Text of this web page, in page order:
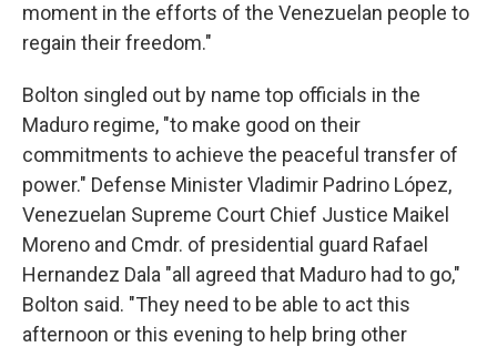
moment in the efforts of the Venezuelan people to
regain their freedom."
Bolton singled out by name top officials in the
Maduro regime, "to make good on their
commitments to achieve the peaceful transfer of
power." Defense Minister Vladimir Padrino López,
Venezuelan Supreme Court Chief Justice Maikel
Moreno and Cmdr. of presidential guard Rafael
Hernandez Dala "all agreed that Maduro had to go,"
Bolton said. "They need to be able to act this
afternoon or this evening to help bring other